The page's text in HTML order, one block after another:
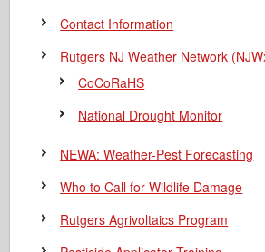
Contact Information
Rutgers NJ Weather Network
CoCoRaHS
National Drought Monitor
NEWA: Weather-Pest Forecasting
Who to Call for Wildlife Damage
Rutgers Agrivoltaics Program